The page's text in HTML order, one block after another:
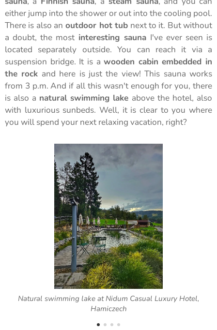
either jump into the shower or out into the cooling pool.
There is also an outdoor hot tub next to it. But without
a doubt, the most interesting sauna I've ever seen is
located separately outside. You can reach it via a
suspension bridge. It is awooden cabin embedded in
the rock and here is just the view! This sauna works
from 3 p.m. And if all this wasn't enough for you, there
is also a natural swimming lake above the hotel, also
with luxurious sunbeds. Well, it is clear to you where
you will spend your next relaxing vacation, right?
Natural swimming lake at Nidum Casual Luxury Hotel,
Hamiczech